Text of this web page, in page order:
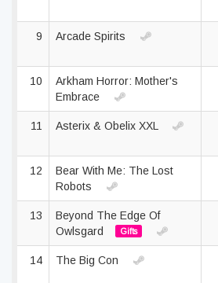
9 Arcade Spirits
10
Arkham Horror: Mother's
Embrace
11 Asterix & Obelix XXL
12
Bear With Me: The Lost
Robots
13
Beyond The Edge Of
Owlsgard
Gifts
14 The Big Con